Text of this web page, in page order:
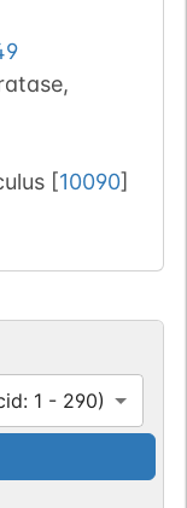
[10090]
1 - 290)